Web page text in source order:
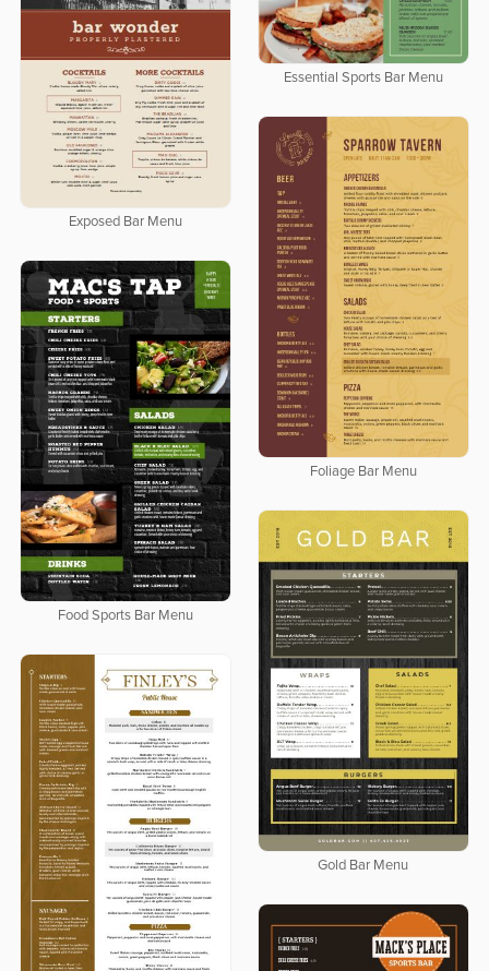
Essential Sports Bar Menu
Exposed Bar Menu
Foliage Bar Menu
Food Sports Bar Menu
Gold Bar Menu